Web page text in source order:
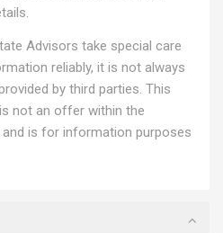
Advisors take special care
reliably, it is not always
by third parties. This
not an offer within the
is for information purposes